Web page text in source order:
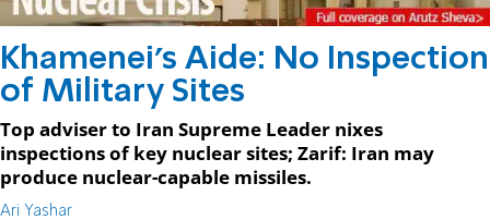
Khamenei's Aide: No Inspection
of Military Sites
Top adviser to Iran Supreme Leader nixes
inspections of key nuclear sites; Zarif: Iran may
produce nuclear-capable missiles.
Ari Yashar